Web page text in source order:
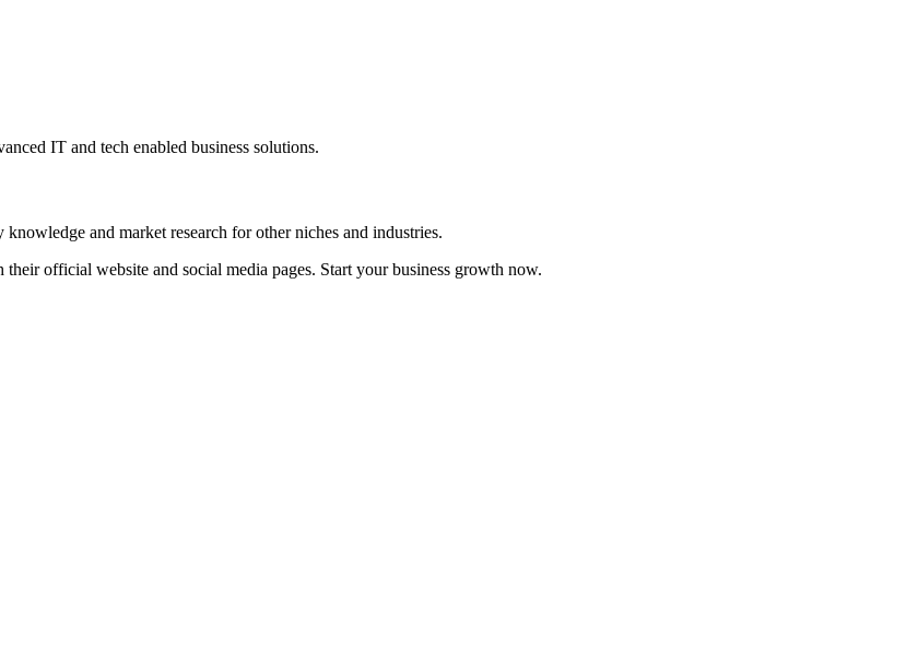
IT and tech enabled business solutions.
and market research for other niches and industries.
official website and social media pages. Start your business growth now.